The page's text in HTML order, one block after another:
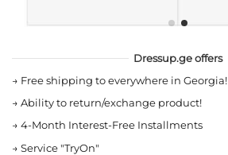
Dressup.ge offers
→ Free shipping to everywhere in Georgia!
→ Ability to return/exchange product!
→ 4-Month Interest-Free Installments
→ Service "TryOn"